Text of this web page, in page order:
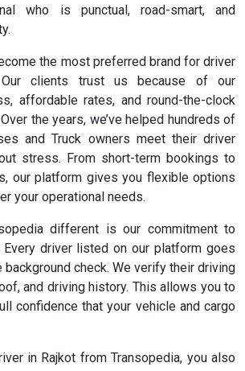
who is punctual, road-smart, and
the most preferred brand for driver
clients trust us because of our
affordable rates, and round-the-clock
the years, we’ve helped hundreds of
and Truck owners meet their driver
stress. From short-term bookings to
our platform gives you flexible options
your operational needs.
different is our commitment to
driver listed on our platform goes
background check. We verify their driving
and driving history. This allows you to
confidence that your vehicle and cargo
in Rajkot from Transopedia, you also